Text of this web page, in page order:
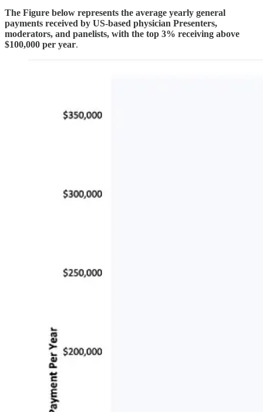
The Figure below represents the average yearly general
payments received by US-based physician Presenters,
moderators, and panelists, with the top 3% receiving above
$100,000 per year.